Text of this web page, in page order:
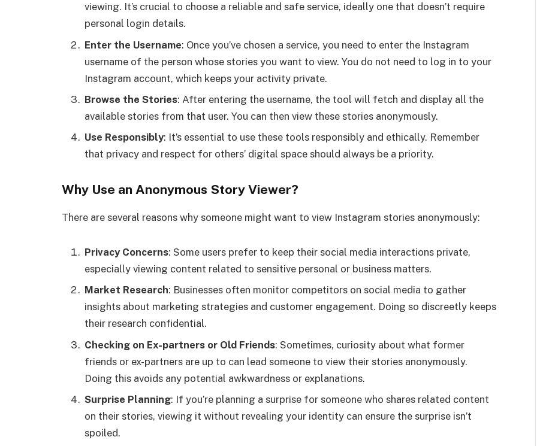
viewing. It’s crucial to choose a reliable and safe service, ideally one that doesn’t require
personal login details.
Enter the Username: Once you’ve chosen a service, you need to enter the Instagram
username of the person whose stories you want to view. You do not need to log in to your
Instagram account, which keeps your activity private.
Browse the Stories: After entering the username, the tool will fetch and display all the
available stories from that user. You can then view these stories anonymously.
Use Responsibly: It’s essential to use these tools responsibly and ethically. Remember
that privacy and respect for others’ digital space should always be a priority.
Why Use an Anonymous Story Viewer?
There are several reasons why someone might want to view Instagram stories anonymously:
Privacy Concerns: Some users prefer to keep their social media interactions private,
especially viewing content related to sensitive personal or business matters.
Market Research: Businesses often monitor competitors on social media to gather
insights about marketing strategies and customer engagement. Doing so discreetly keeps
their research confidential.
Checking on Ex-partners or Old Friends: Sometimes, curiosity about what former
friends or ex-partners are up to can lead someone to view their stories anonymously.
Doing this avoids any potential awkwardness or explanations.
Surprise Planning: If you’re planning a surprise for someone who shares related content
on their stories, viewing it without revealing your identity can ensure the surprise isn’t
spoiled.